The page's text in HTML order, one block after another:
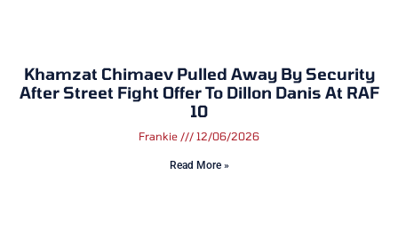
Khamzat Chimaev Pulled Away By Security
After Street Fight Offer To Dillon Danis At RAF
10
Frankie 12/06/2026
Read More »